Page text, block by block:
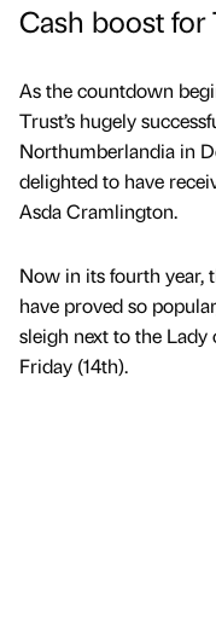
Cash boost for
As the countdown
Trust’s hugely
Northumberlandia in
delighted to have
Asda Cramlington.
Now in its fourth year,
have proved so
sleigh next to the
Friday (14th).